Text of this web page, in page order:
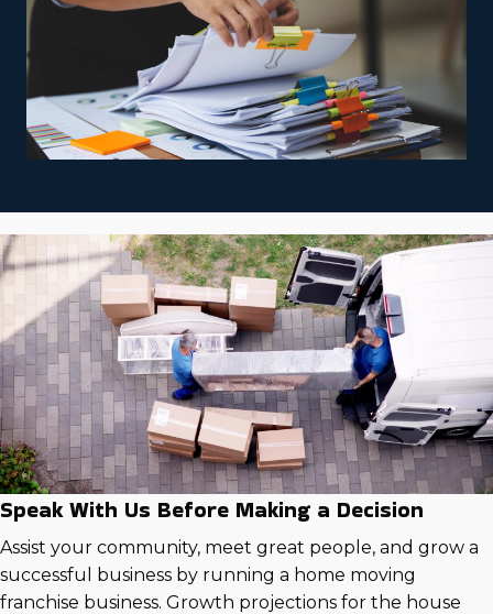
Speak With Us Before Making a Decision
Assist your community, meet great people, and grow a
successful business by running a home moving
franchise business. Growth projections for the house